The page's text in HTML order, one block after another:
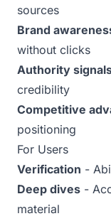
sources
Brand
without clicks
Authority
credibility
Competitive
positioning
For Users
Verification -
Deep dives -
material